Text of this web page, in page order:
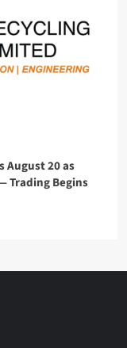
August 20 as
Trading Begins